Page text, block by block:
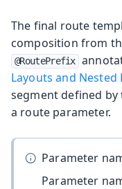
The final route
composition from
@RoutePrefix
Layouts and Nested
segment defined
a route parameter.
Parameter
Parameter